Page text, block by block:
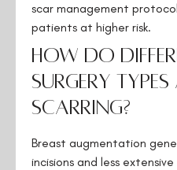
scar management
patients at higher risk.
How do
surgery
scarring?
Breast augmentation
incisions and less